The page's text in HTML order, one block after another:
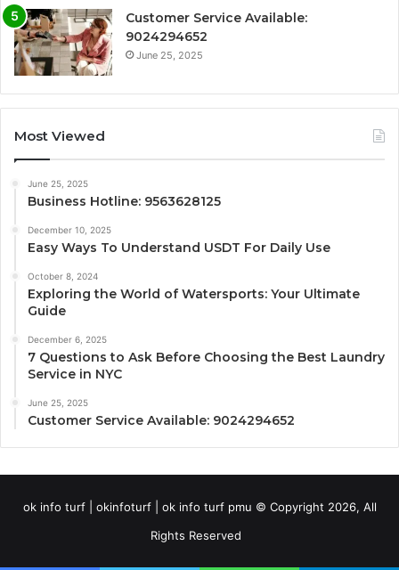
Customer Service Available:
9024294652
June 25, 2025
Most Viewed
June 25, 2025
Business Hotline: 9563628125
December 10, 2025
Easy Ways To Understand USDT For Daily Use
October 8, 2024
Exploring the World of Watersports: Your Ultimate
Guide
December 6, 2025
7 Questions to Ask Before Choosing the Best Laundry
Service in NYC
June 25, 2025
Customer Service Available: 9024294652
ok info turf | okinfoturf | ok info turf pmu © Copyright 2026, All
Rights Reserved